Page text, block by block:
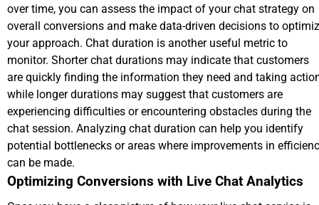
over time, you can assess the impact of your chat strategy on
overall conversions and make data-driven decisions to
your approach. Chat duration is another useful metric to
monitor. Shorter chat durations may indicate that customers
are quickly finding the information they need and taking
while longer durations may suggest that customers are
experiencing difficulties or encountering obstacles during the
chat session. Analyzing chat duration can help you identify
potential bottlenecks or areas where improvements in
can be made.
Optimizing Conversions with Live Chat Analytics